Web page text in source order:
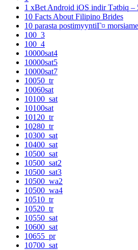
1 xBet Android iOS indir Tətbiq –
10 Facts About Filipino Brides
10 parasta postimyyntiГ¤
100_3
100_4
10000sat4
10000sat5
10000sat7
10050_tr
10060sat
10100_sat
10100sat
10120_tr
10280_tr
10300_sat
10400_sat
10500_sat
10500_sat2
10500_sat3
10500_wa2
10500_wa4
10510_tr
10520_tr
10550_sat
10600_sat
10655_pr
10700_sat